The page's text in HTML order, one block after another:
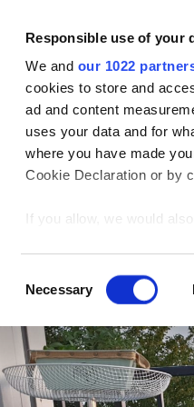
Responsible use of your
We and our 1022
cookies to store and
ad and content
uses your data and for
where you have made
Cookie Declaration or by
If you allow, we would also
Identify your
section.
o
s
e
n
Necessary